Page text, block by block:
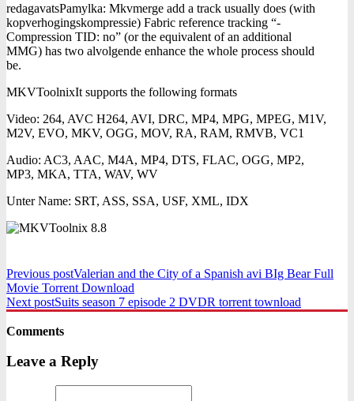
redagavatsPamylka: Mkvmerge add a track usually does (with
kopverhogingskompressie) Fabric reference tracking “-
Compression TID: no” (or the equivalent of an additional
MMG) has two alvolgende enhance the whole process should
be.
MKVToolnixIt supports the following formats
Video: 264, AVC H264, AVI, DRC, MP4, MPG, MPEG, M1V,
M2V, EVO, MKV, OGG, MOV, RA, RAM, RMVB, VC1
Audio: AC3, AAC, M4A, MP4, DTS, FLAC, OGG, MP2,
MP3, MKA, TTA, WAV, WV
Unter Name: SRT, ASS, SSA, USF, XML, IDX
Previous postValerian and the City of a Spanish avi BIg Bear Full
Movie Torrent Download
Next postSuits season 7 episode 2 DVDR torrent townload
Comments
Leave a Reply